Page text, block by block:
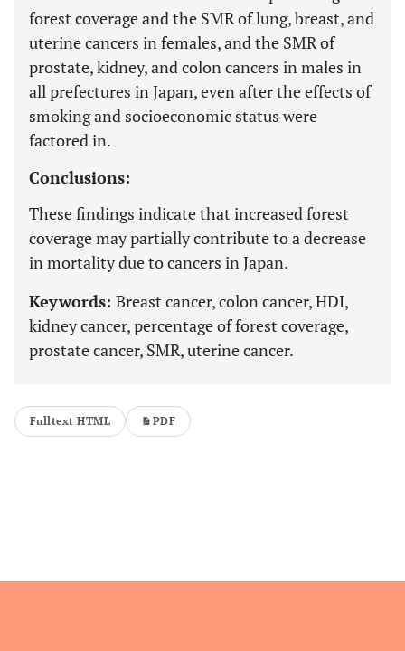
forest coverage and the SMR of lung, breast, and
uterine cancers in females, and the SMR of
prostate, kidney, and colon cancers in males in
all prefectures in Japan, even after the effects of
smoking and socioeconomic status were
factored in.
Conclusions:
These findings indicate that increased forest
coverage may partially contribute to a decrease
in mortality due to cancers in Japan.
Keywords: Breast cancer, colon cancer, HDI,
kidney cancer, percentage of forest coverage,
prostate cancer, SMR, uterine cancer.
Fulltext HTML PDF